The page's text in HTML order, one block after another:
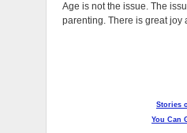
Age is not the issue. The
parenting. There is great joy
Stories
You Can